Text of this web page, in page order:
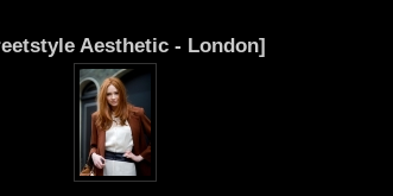
Aesthetic - London]